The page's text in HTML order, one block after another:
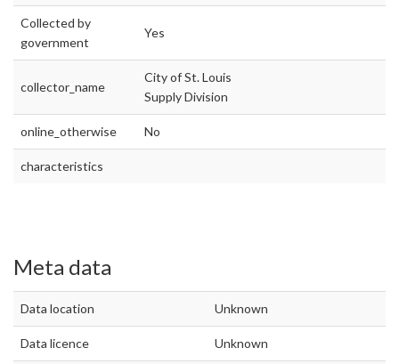
Collected by
government
Yes
collector_name
City of St. Louis
Supply Division
online_otherwise No
characteristics
Meta data
Data location Unknown
Data licence Unknown